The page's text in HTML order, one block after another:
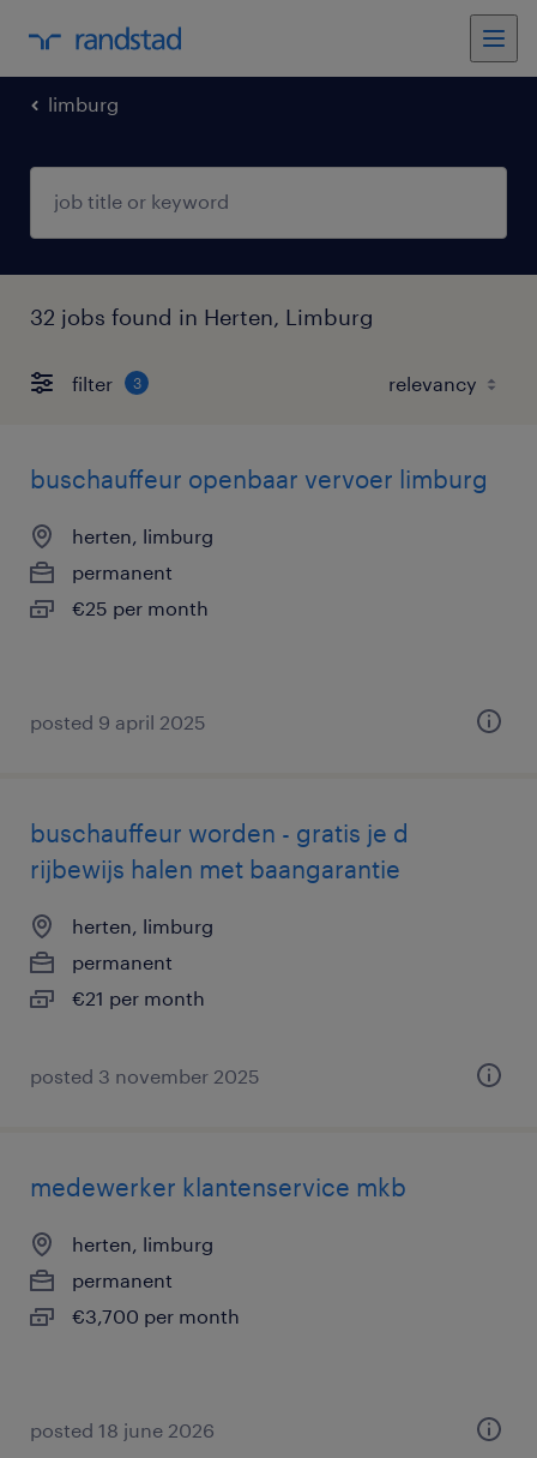
limburg
32 jobs found in Herten, Limburg
filter 3
buschauffeur openbaar vervoer limburg
herten, limburg
permanent
€25 per month
posted 9 april 2025
buschauffeur worden - gratis je d
rijbewijs halen met baangarantie
herten, limburg
permanent
€21 per month
posted 3 november 2025
medewerker klantenservice mkb
herten, limburg
permanent
€3,700 per month
posted 18 june 2026